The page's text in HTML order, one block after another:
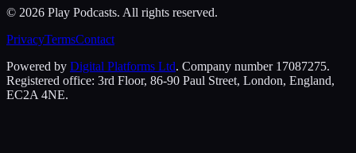
© 2026 Play Podcasts. All rights reserved.
PrivacyTermsContact
Powered by Digital Platforms Ltd. Company number 17087275.
Registered office: 3rd Floor, 86-90 Paul Street, London, England,
EC2A 4NE.